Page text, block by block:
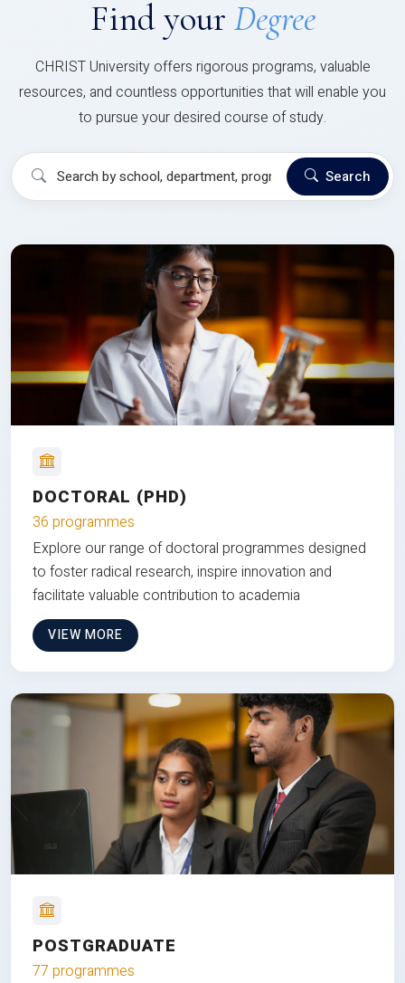
Find your Degree
CHRIST University offers rigorous programs, valuable
resources, and countless opportunities that will enable you
to pursue your desired course of study.
Search
DOCTORAL (PHD)
36 programmes
Explore our range of doctoral programmes designed
to foster radical research, inspire innovation and
facilitate valuable contribution to academia
VIEW MORE
POSTGRADUATE
77 programmes